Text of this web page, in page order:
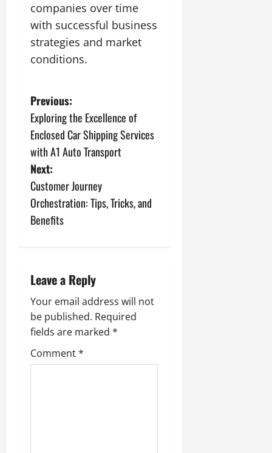
companies over time
with successful business
strategies and market
conditions.
P
o
s
t
n
a
i
g
a
t
Previous:
Exploring the Excellence of
Enclosed Car Shipping Services
with A1 Auto Transport
Next:
Customer Journey
Orchestration: Tips, Tricks, and
Benefits
Leave a Reply
Your email address will not
be published. Required
fields are marked *
Comment*